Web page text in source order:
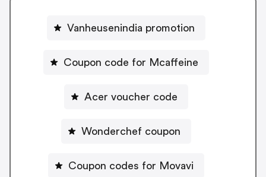
Vanheusenindia promotion
Coupon code for Mcaffeine
Acer voucher code
Wonderchef coupon
Coupon codes for Movavi